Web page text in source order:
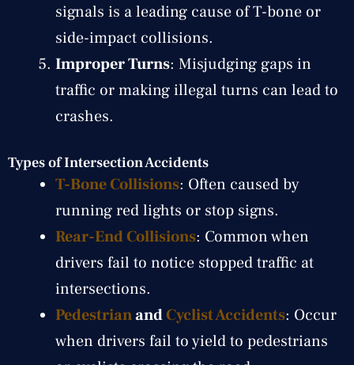
signals is a leading cause of T-bone or
side-impact collisions.
Improper Turns: Misjudging gaps in
traffic or making illegal turns can lead to
crashes.
Types of Intersection Accidents
T-Bone Collisions: Often caused by
running red lights or stop signs.
Rear-End Collisions: Common when
drivers fail to notice stopped traffic at
intersections.
PedestrianandCyclist Accidents: Occur
when drivers fail to yield to pedestrians